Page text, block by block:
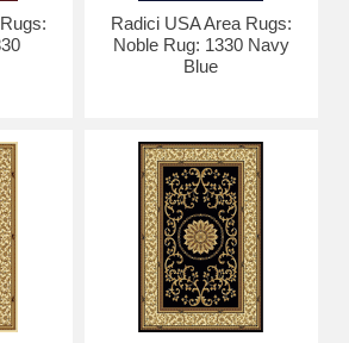
Radici USA Area Rugs:
Noble Rug: 1330 Navy
Blue